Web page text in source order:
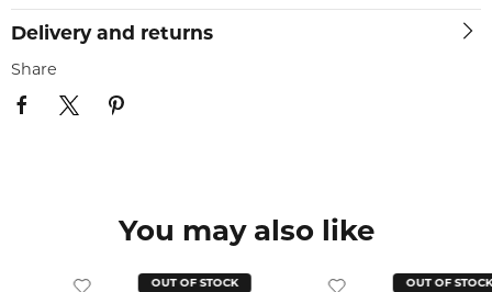
Delivery and returns
Share
You may also like
OUT OF STOCK OUT OF STOCK